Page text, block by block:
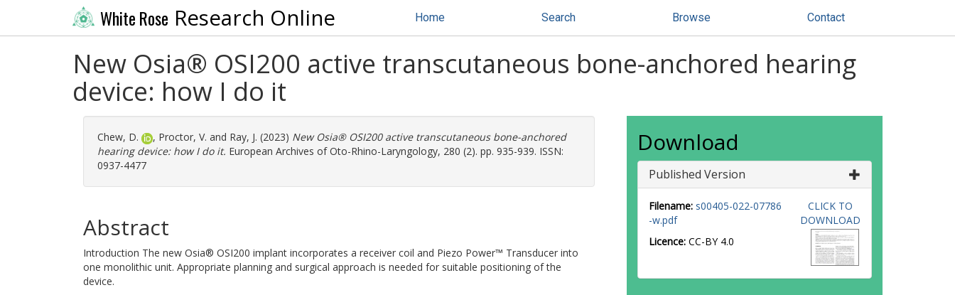
White Rose Research Online Home Search Browse Contact
New Osia® OSI200 active transcutaneous bone-anchored hearing
device: how I do it
Chew, D. , Proctor, V. and Ray, J. (2023) New Osia® OSI200 active transcutaneous bone-anchored
hearing device: how I do it. European Archives of Oto-Rhino-Laryngology, 280 (2). pp. 935-939. ISSN:
0937-4477
Abstract
Introduction The new Osia® OSI200 implant incorporates a receiver coil and Piezo Power™ Transducer into
one monolithic unit. Appropriate planning and surgical approach is needed for suitable positioning of the
device.
Download
Published Version
Filename: s00405-022-07786
-w.pdf
Licence: CC-BY 4.0
CLICK TO
DOWNLOAD